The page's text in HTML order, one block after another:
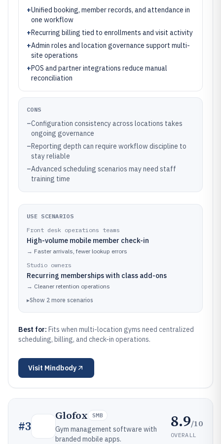
+Unified booking, member records, and attendance in
one workflow
+Recurring billing tied to enrollments and visit activity
+Admin roles and location governance support multi-
site operations
+POS and partner integrations reduce manual
reconciliation
CONS
–Configuration consistency across locations takes
ongoing governance
–Reporting depth can require workflow discipline to
stay reliable
–Advanced scheduling scenarios may need staff
training time
USE SCENARIOS
Front desk operations teams
High-volume mobile member check-in
→ Faster arrivals, fewer lookup errors
Studio owners
Recurring memberships with class add-ons
→ Cleaner retention operations
▸Show 2 more scenarios
Best for: Fits when multi-location gyms need centralized
scheduling, billing, and check-in operations.
Visit Mindbody
#3
Glofox SMB
Gym management software with
branded mobile apps.
8.9/10
OVERALL